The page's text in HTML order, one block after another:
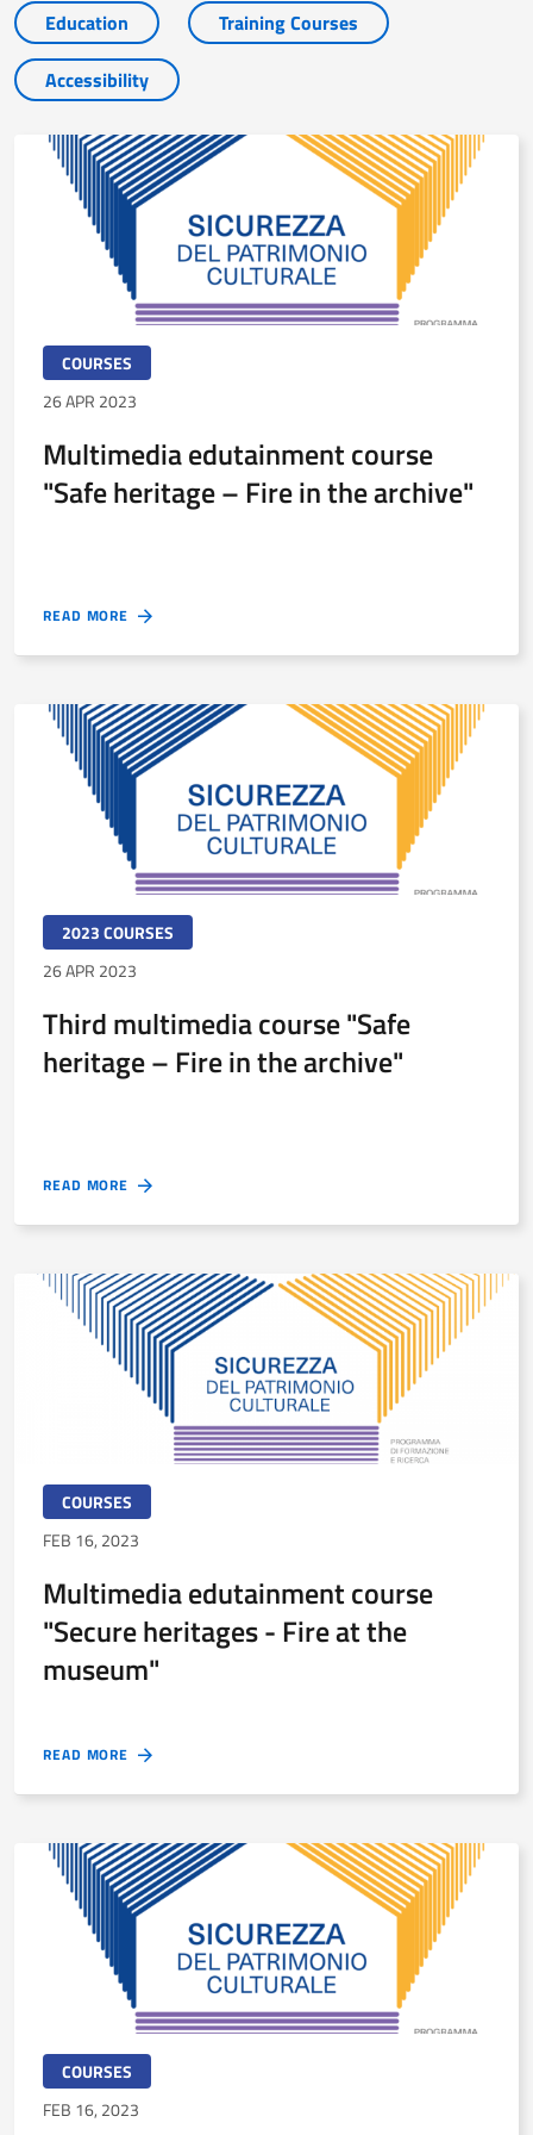
Education
Training Courses
Accessibility
COURSES
26 APR 2023
Multimedia edutainment course
"Safe heritage – Fire in the archive"
READ MORE
2023 COURSES
26 APR 2023
Third multimedia course "Safe
heritage – Fire in the archive"
READ MORE
COURSES
FEB 16, 2023
Multimedia edutainment course
"Secure heritages - Fire at the
museum"
READ MORE
COURSES
FEB 16, 2023